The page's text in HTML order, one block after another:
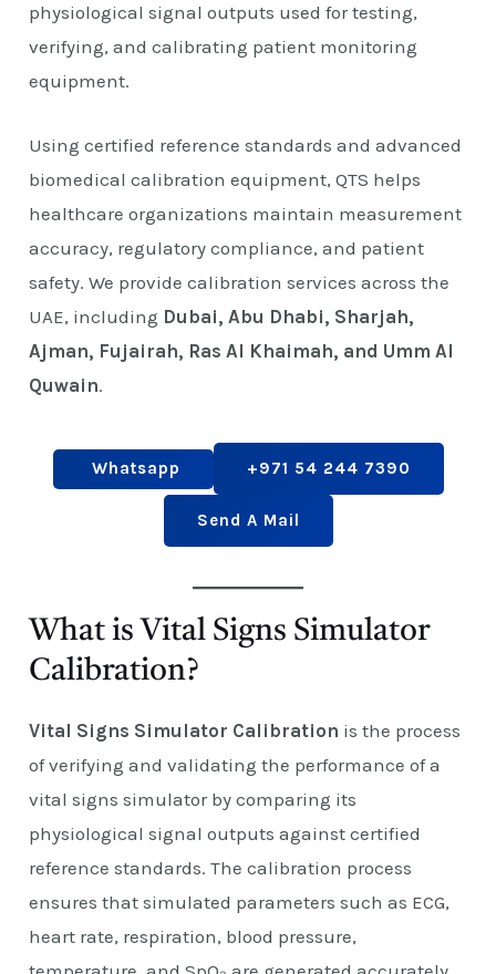
physiological signal outputs used for testing,
verifying, and calibrating patient monitoring
equipment.
Using certified reference standards and advanced
biomedical calibration equipment, QTS helps
healthcare organizations maintain measurement
accuracy, regulatory compliance, and patient
safety. We provide calibration services across the
UAE, including Dubai, Abu Dhabi, Sharjah,
Ajman, Fujairah, Ras Al Khaimah, and Umm Al
Quwain.
Whatsapp +971 54 244 7390
Send A Mail
What is Vital Signs Simulator
Calibration?
Vital Signs Simulator Calibration is the process
of verifying and validating the performance of a
vital signs simulator by comparing its
physiological signal outputs against certified
reference standards. The calibration process
ensures that simulated parameters such as ECG,
heart rate, respiration, blood pressure,